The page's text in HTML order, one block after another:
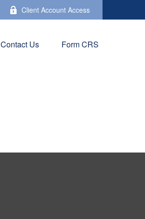
Client Account Access
Contact Us Form CRS